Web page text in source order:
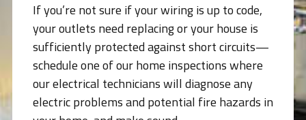
If you’re not sure if your wiring is up to code,
your outlets need replacing or your house is
sufficiently protected against short circuits—
schedule one of our home inspections where
our electrical technicians will diagnose any
electric problems and potential fire hazards in